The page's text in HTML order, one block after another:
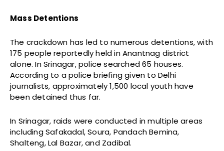
Mass Detentions
The crackdown has led to numerous detentions, with
175 people reportedly held in Anantnag district
alone. In Srinagar, police searched 65 houses.
According to a police briefing given to Delhi
journalists, approximately 1,500 local youth have
been detained thus far.
In Srinagar, raids were conducted in multiple areas
including Safakadal, Soura, Pandach Bemina,
Shalteng, Lal Bazar, and Zadibal.